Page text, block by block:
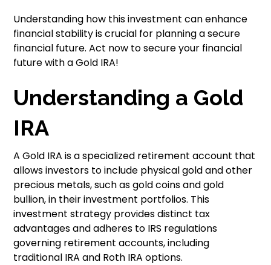
Understanding how this investment can enhance
financial stability is crucial for planning a secure
financial future. Act now to secure your financial
future with a Gold IRA!
Understanding a Gold
IRA
A Gold IRA is a specialized retirement account that
allows investors to include physical gold and other
precious metals, such as gold coins and gold
bullion, in their investment portfolios. This
investment strategy provides distinct tax
advantages and adheres to IRS regulations
governing retirement accounts, including
traditional IRA and Roth IRA options.